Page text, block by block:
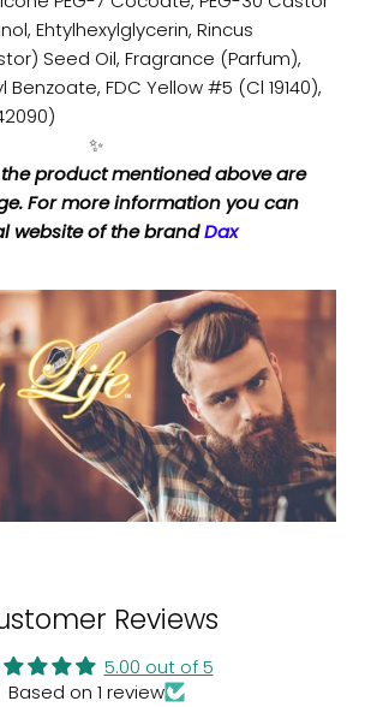
Ehtylhexylglycerin, Rincus
Seed Oil, Fragrance (Parfum),
Benzoate, FDC Yellow #5 (Cl 19140),
✨
product mentioned above are
For more information you can
website of the brandDax
Reviews
5.00 out of 5
Based on 1 review